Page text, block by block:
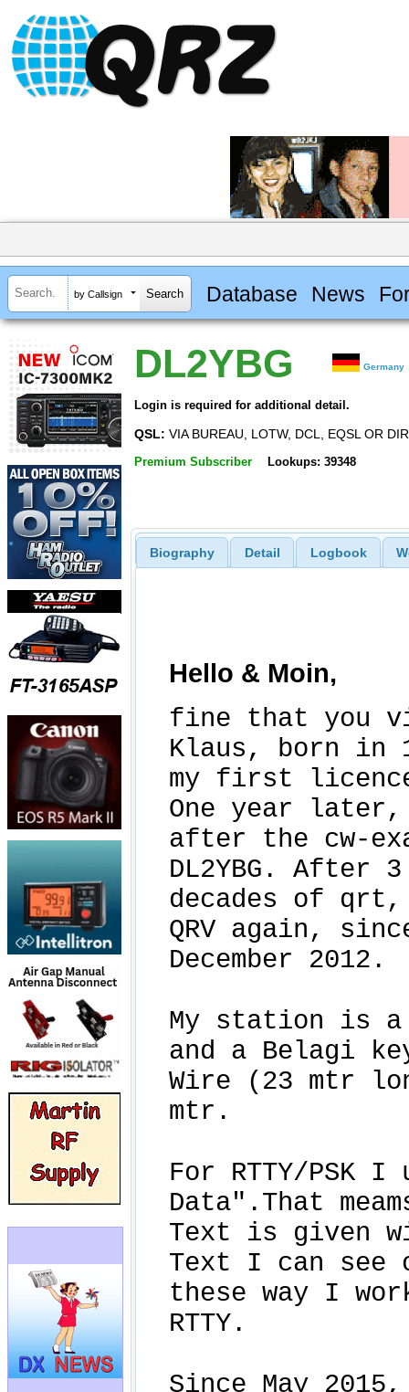
by Callsign Database News
DL2YBG Germany
Login is required for additional detail.
QSL: VIA BUREAU, LOTW, DCL, EQSL OR
Premium Subscriber Lookups: 39348
Biography Detail Logbook